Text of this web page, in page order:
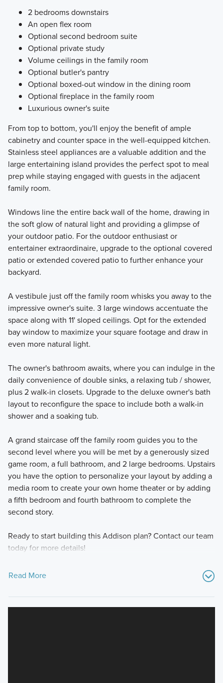
2 bedrooms downstairs
An open flex room
Optional second bedroom suite
Optional private study
Volume ceilings in the family room
Optional butler's pantry
Optional boxed-out window in the dining room
Optional fireplace in the family room
Luxurious owner's suite
From top to bottom, you'll enjoy the benefit of ample
cabinetry and counter space in the well-equipped kitchen.
Stainless steel appliances are a valuable addition and the
large entertaining island provides the perfect spot to meal
prep while staying engaged with guests in the adjacent
family room.
Windows line the entire back wall of the home, drawing in
the soft glow of natural light and providing a glimpse of
your outdoor patio. For the outdoor enthusiast or
entertainer extraordinaire, upgrade to the optional covered
patio or extended covered patio to further enhance your
backyard.
A vestibule just off the family room whisks you away to the
impressive owner's suite. 3 large windows accentuate the
space along with 11' sloped ceilings. Opt for the extended
bay window to maximize your square footage and draw in
even more natural light.
The owner's bathroom awaits, where you can indulge in the
daily convenience of double sinks, a relaxing tub / shower,
plus 2 walk-in closets. Upgrade to the deluxe owner's bath
layout to reconfigure the space to include both a walk-in
shower and a soaking tub.
A grand staircase off the family room guides you to the
second level where you will be met by a generously sized
game room, a full bathroom, and 2 large bedrooms. Upstairs
you have the option to personalize your layout by adding a
media room to create your own home theater or by adding
a fifth bedroom and fourth bathroom to complete the
second story.
Ready to start building this Addison plan? Contact our team
today for more details!
Read More